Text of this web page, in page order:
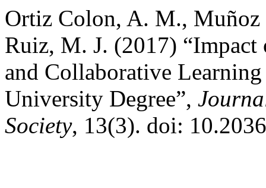
Ortiz Colon, A. M.,
Ruiz, M. J. (2017)
and Collaborative
University Degree”,
Society, 13(3). doi: